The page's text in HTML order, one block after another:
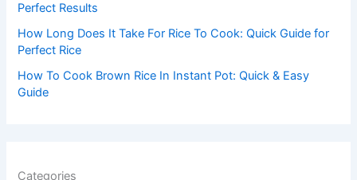
Perfect Results
How Long Does It Take For Rice To Cook: Quick Guide for
Perfect Rice
How To Cook Brown Rice In Instant Pot: Quick & Easy
Guide
Categories